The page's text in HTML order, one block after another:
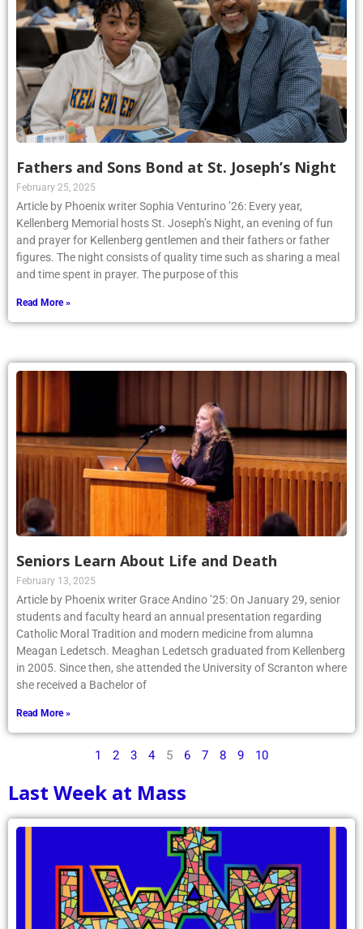
Fathers and Sons Bond at St. Joseph’s Night
February 25, 2025
Article by Phoenix writer Sophia Venturino ’26: Every year,
Kellenberg Memorial hosts St. Joseph’s Night, an evening of fun
and prayer for Kellenberg gentlemen and their fathers or father
figures. The night consists of quality time such as sharing a meal
and time spent in prayer. The purpose of this
Read More »
Seniors Learn About Life and Death
February 13, 2025
Article by Phoenix writer Grace Andino ’25: On January 29, senior
students and faculty heard an annual presentation regarding
Catholic Moral Tradition and modern medicine from alumna
Meagan Ledetsch. Meaghan Ledetsch graduated from Kellenberg
in 2005. Since then, she attended the University of Scranton where
she received a Bachelor of
Read More »
1 2 3 4 5 6 7 8 9 10
Last Week at Mass